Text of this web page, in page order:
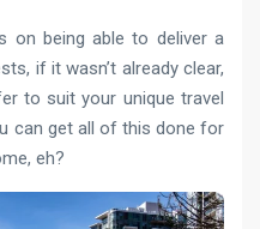
on being able to deliver a
if it wasn’t already clear,
to suit your unique travel
can get all of this done for
eh?